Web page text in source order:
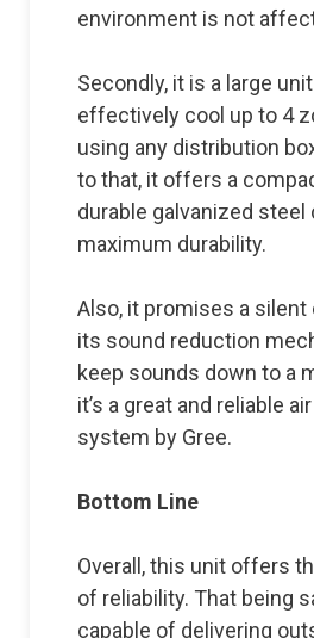
environment is not
Secondly, it is a large
effectively cool up to 4
using any distribution
to that, it offers a
durable galvanized
maximum durability.
Also, it promises a silent
its sound reduction
keep sounds down to a
it’s a great and reliable
system by Gree.
Bottom Line
Overall, this unit offers
of reliability. That being
capable of delivering